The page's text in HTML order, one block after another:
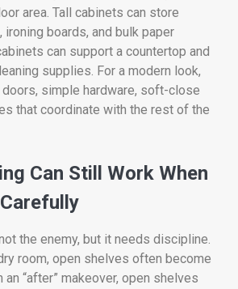
area. Tall cabinets can store
ironing boards, and bulk paper
can support a countertop and
supplies. For a modern look,
simple hardware, soft-close
that coordinate with the rest of the
Can Still Work When
the enemy, but it needs discipline.
room, open shelves often become
“after” makeover, open shelves